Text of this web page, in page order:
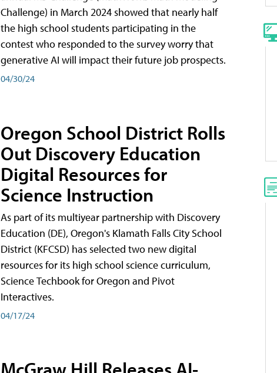
Challenge) in March 2024 showed that nearly half
the high school students participating in the
contest who responded to the survey worry that
generative AI will impact their future job prospects.
04/30/24
Oregon School District Rolls
Out Discovery Education
Digital Resources for
Science Instruction
As part of its multiyear partnership with Discovery
Education (DE), Oregon's Klamath Falls City School
District (KFCSD) has selected two new digital
resources for its high school science curriculum,
Science Techbook for Oregon and Pivot
Interactives.
04/17/24